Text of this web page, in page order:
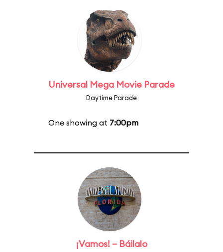
Universal Mega Movie Parade
Daytime Parade
One showing at 7:00pm
¡Vamos! – Báilalo